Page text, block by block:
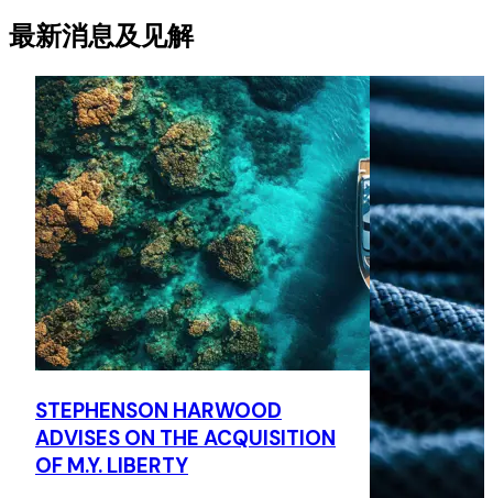
最新消息及见解
STEPHENSON HARWOOD
ADVISES ON THE ACQUISITION
OF M.Y. LIBERTY